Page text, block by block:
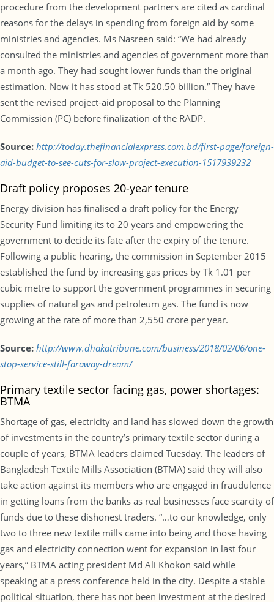
procedure from the development partners are cited as cardinal
reasons for the delays in spending from foreign aid by some
ministries and agencies. Ms Nasreen said: “We had already
consulted the ministries and agencies of government more than
a month ago. They had sought lower funds than the original
estimation. Now it has stood at Tk 520.50 billion.” They have
sent the revised project-aid proposal to the Planning
Commission (PC) before finalization of the RADP.
Source: http://today.thefinancialexpress.com.bd/first-page/foreign-
aid-budget-to-see-cuts-for-slow-project-execution-1517939232
Draft policy proposes 20-year tenure
Energy division has finalised a draft policy for the Energy
Security Fund limiting its to 20 years and empowering the
government to decide its fate after the expiry of the tenure.
Following a public hearing, the commission in September 2015
established the fund by increasing gas prices by Tk 1.01 per
cubic metre to support the government programmes in securing
supplies of natural gas and petroleum gas. The fund is now
growing at the rate of more than 2,550 crore per year.
Source: http://www.dhakatribune.com/business/2018/02/06/one-
stop-service-still-faraway-dream/
Primary textile sector facing gas, power shortages:
BTMA
Shortage of gas, electricity and land has slowed down the growth
of investments in the country’s primary textile sector during a
couple of years, BTMA leaders claimed Tuesday. The leaders of
Bangladesh Textile Mills Association (BTMA) said they will also
take action against its members who are engaged in fraudulence
in getting loans from the banks as real businesses face scarcity of
funds due to these dishonest traders. “…to our knowledge, only
two to three new textile mills came into being and those having
gas and electricity connection went for expansion in last four
years,” BTMA acting president Md Ali Khokon said while
speaking at a press conference held in the city. Despite a stable
political situation, there has not been investment at the desired